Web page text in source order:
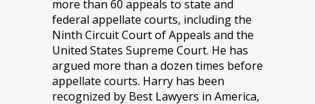
more than 60 appeals to state and
federal appellate courts, including the
Ninth Circuit Court of Appeals and the
United States Supreme Court. He has
argued more than a dozen times before
appellate courts. Harry has been
recognized by Best Lawyers in America,